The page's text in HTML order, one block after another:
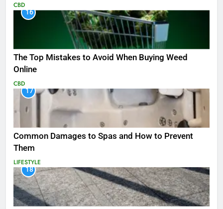
CBD
16
The Top Mistakes to Avoid When Buying Weed
Online
CBD
17
Common Damages to Spas and How to Prevent
Them
LIFESTYLE
18